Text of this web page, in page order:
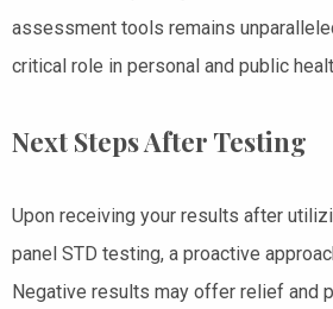
assessment tools remains
critical role in personal and public
Next Steps After Testing
Upon receiving your results after
panel STD testing, a proactive
Negative results may offer relief and